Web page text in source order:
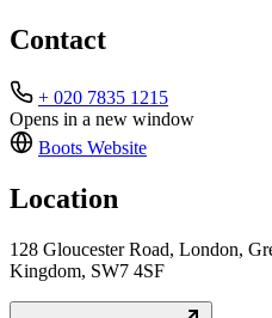
Contact
+ 020 7835 1215
Opens in a new window
Boots Website
Location
128 Gloucester Road, London,
Kingdom, SW7 4SF